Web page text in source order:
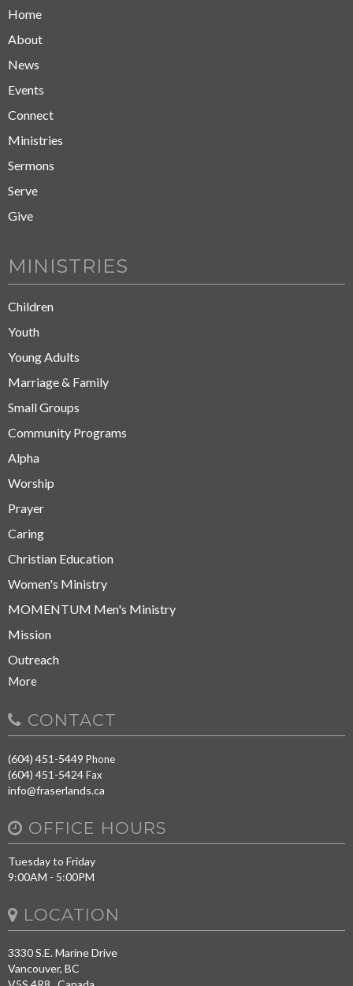
Home
About
News
Events
Connect
Ministries
Sermons
Serve
Give
MINISTRIES
Children
Youth
Young Adults
Marriage & Family
Small Groups
Community Programs
Alpha
Worship
Prayer
Caring
Christian Education
Women's Ministry
MOMENTUM Men's Ministry
Mission
Outreach
More
CONTACT
(604) 451-5449 Phone
(604) 451-5424Fax
info@fraserlands.ca
OFFICE HOURS
Tuesday to Friday
9:00AM - 5:00PM
LOCATION
3330 S.E. Marine Drive
Vancouver, BC